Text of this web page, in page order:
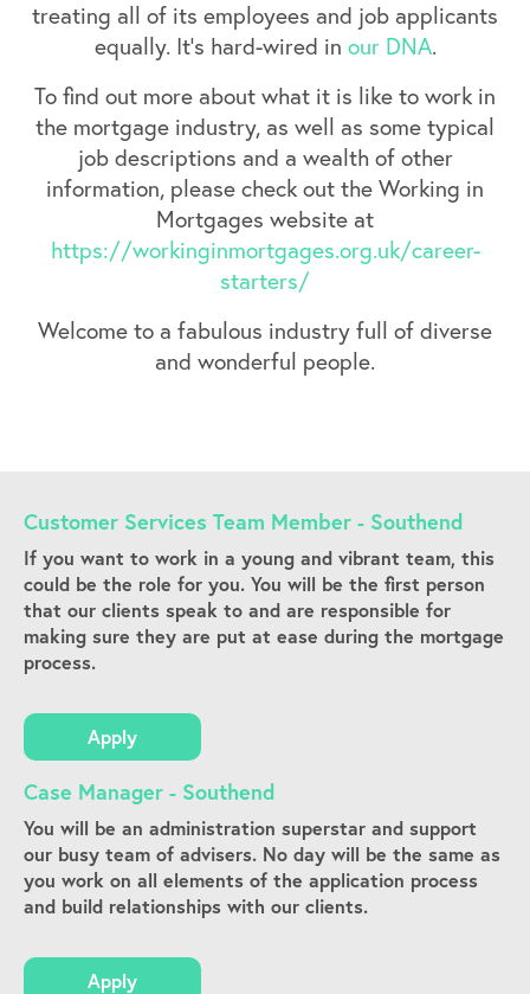
treating all of its employees and job applicants
equally. It’s hard-wired in our DNA.
To find out more about what it is like to work in
the mortgage industry, as well as some typical
job descriptions and a wealth of other
information, please check out the Working in
Mortgages website at
https://workinginmortgages.org.uk/career-
starters/
Welcome to a fabulous industry full of diverse
and wonderful people.
Customer Services Team Member - Southend
If you want to work in a young and vibrant team, this
could be the role for you. You will be the first person
that our clients speak to and are responsible for
making sure they are put at ease during the mortgage
process.
Apply
Case Manager - Southend
You will be an administration superstar and support
our busy team of advisers. No day will be the same as
you work on all elements of the application process
and build relationships with our clients.
Apply